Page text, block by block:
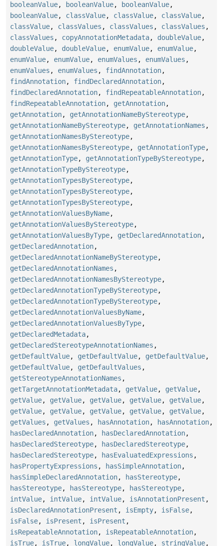
booleanValue, booleanValue, booleanValue,
booleanValue, classValue, classValue, classValue,
classValue, classValues , classValues , classValues ,
classValues , copyAnnotationMetadata, doubleValue,
doubleValue, doubleValue, enumValue, enumValue,
enumValue, enumValue, enumValues , enumValues ,
enumValues , enumValues , findAnnotation,
findAnnotation, findDeclaredAnnotation,
findDeclaredAnnotation, findRepeatableAnnotation,
findRepeatableAnnotation, getAnnotation,
getAnnotation, getAnnotationNameByStereotype,
getAnnotationNameByStereotype, getAnnotationNames ,
getAnnotationNamesByStereotype,
getAnnotationNamesByStereotype, getAnnotationType,
getAnnotationType, getAnnotationTypeByStereotype,
getAnnotationTypeByStereotype,
getAnnotationTypesByStereotype,
getAnnotationTypesByStereotype,
getAnnotationTypesByStereotype,
getAnnotationValuesByName,
getAnnotationValuesByStereotype,
getAnnotationValuesByType, getDeclaredAnnotation,
getDeclaredAnnotation,
getDeclaredAnnotationNameByStereotype,
getDeclaredAnnotationNames ,
getDeclaredAnnotationNamesByStereotype,
getDeclaredAnnotationTypeByStereotype,
getDeclaredAnnotationTypeByStereotype,
getDeclaredAnnotationValuesByName,
getDeclaredAnnotationValuesByType,
getDeclaredMetadata,
getDeclaredStereotypeAnnotationNames ,
getDefaultValue, getDefaultValue, getDefaultValue,
getDefaultValue, getDefaultValues ,
getStereotypeAnnotationNames ,
getTargetAnnotationMetadata, getValue, getValue,
getValue, getValue, getValue, getValue, getValue,
getValue, getValue, getValue, getValue, getValue,
getValues , getValues , hasAnnotation, hasAnnotation,
hasDeclaredAnnotation, hasDeclaredAnnotation,
hasDeclaredStereotype, hasDeclaredStereotype,
hasDeclaredStereotype, hasEvaluatedExpressions ,
hasPropertyExpressions , hasSimpleAnnotation,
hasSimpleDeclaredAnnotation, hasStereotype,
hasStereotype, hasStereotype, hasStereotype,
intValue, intValue, intValue, isAnnotationPresent ,
isDeclaredAnnotationPresent , isEmpty, isFalse,
isFalse, isPresent , isPresent ,
isRepeatableAnnotation, isRepeatableAnnotation,
isTrue, isTrue, longValue, longValue, stringValue,